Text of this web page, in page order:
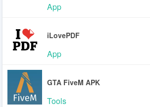
App
iLovePDF
App
GTA FiveM APK
Tools